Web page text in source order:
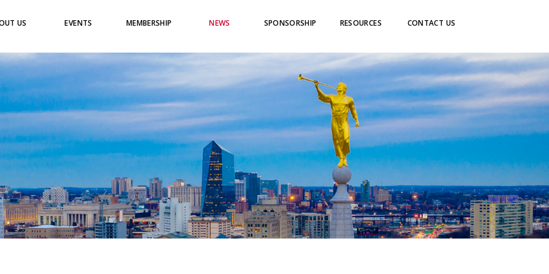
US EVENTS MEMBERSHIP NEWS SPONSORSHIP RESOURCES CONTACT US